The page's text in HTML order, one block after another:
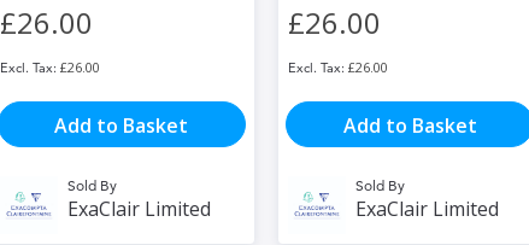
£26.00
£26.00
Add to Basket
Sold By
ExaClair Limited
£26.00
£26.00
Add to Basket
Sold By
ExaClair Limited